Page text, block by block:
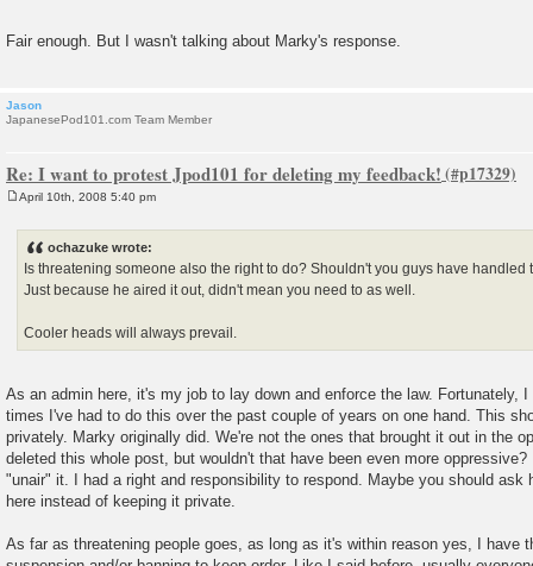
Fair enough. But I wasn't talking about Marky's response.
Jason
JapanesePod101.com Team Member
Re: I want to protest Jpod101 for deleting my feedback!
April 10th, 2008 5:40 pm
ochazuke wrote:
Is threatening someone also the right to do? Shouldn't you guys have handled
Just because he aired it out, didn't mean you need to as well.
Cooler heads will always prevail.
As an admin here, it's my job to lay down and enforce the law. Fortunately,
times I've had to do this over the past couple of years on one hand. This
privately. Marky originally did. We're not the ones that brought it out in the
deleted this whole post, but wouldn't that have been even more
"unair" it. I had a right and responsibility to respond. Maybe you should ask
here instead of keeping it private.
As far as threatening people goes, as long as it's within reason yes, I have